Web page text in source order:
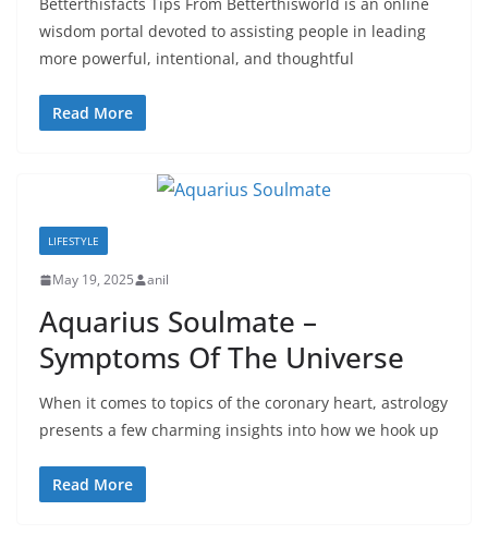
wisdom portal devoted to assisting people in leading
more powerful, intentional, and thoughtful
Read More
LIFESTYLE
May 19, 2025 anil
Aquarius Soulmate –
Symptoms Of The Universe
When it comes to topics of the coronary heart, astrology
presents a few charming insights into how we hook up
Read More